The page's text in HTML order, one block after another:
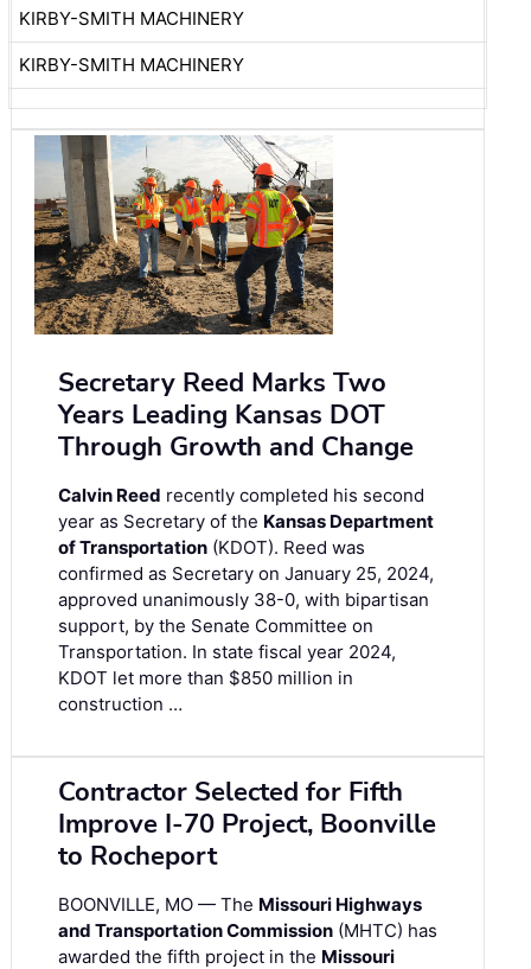
KIRBY-SMITH MACHINERY
KIRBY-SMITH MACHINERY
Secretary Reed Marks Two
Years Leading Kansas DOT
Through Growth and Change
Calvin Reed recently completed his second
year as Secretary of the Kansas Department
of Transportation (KDOT). Reed was
confirmed as Secretary on January 25, 2024,
approved unanimously 38-0, with bipartisan
support, by the Senate Committee on
Transportation. In state fiscal year 2024,
KDOT let more than $850 million in
construction …
Contractor Selected for Fifth
Improve I-70 Project, Boonville
to Rocheport
BOONVILLE, MO — The Missouri Highways
and Transportation Commission (MHTC) has
awarded the fifth project in the Missouri